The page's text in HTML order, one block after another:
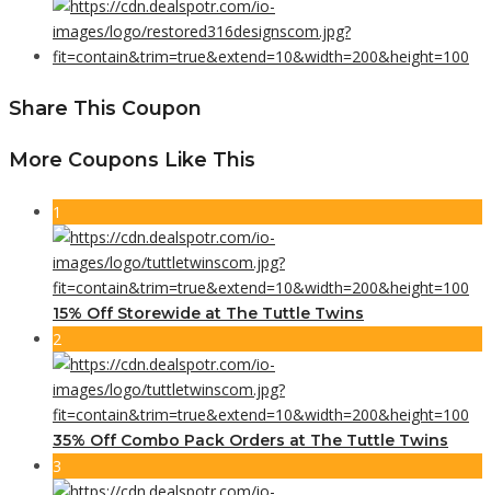
Share This Coupon
More Coupons Like This
1
15% Off Storewide at The Tuttle Twins
2
35% Off Combo Pack Orders at The Tuttle Twins
3